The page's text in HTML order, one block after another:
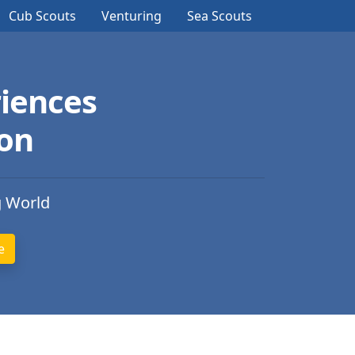
Cub Scouts Venturing Sea Scouts
World